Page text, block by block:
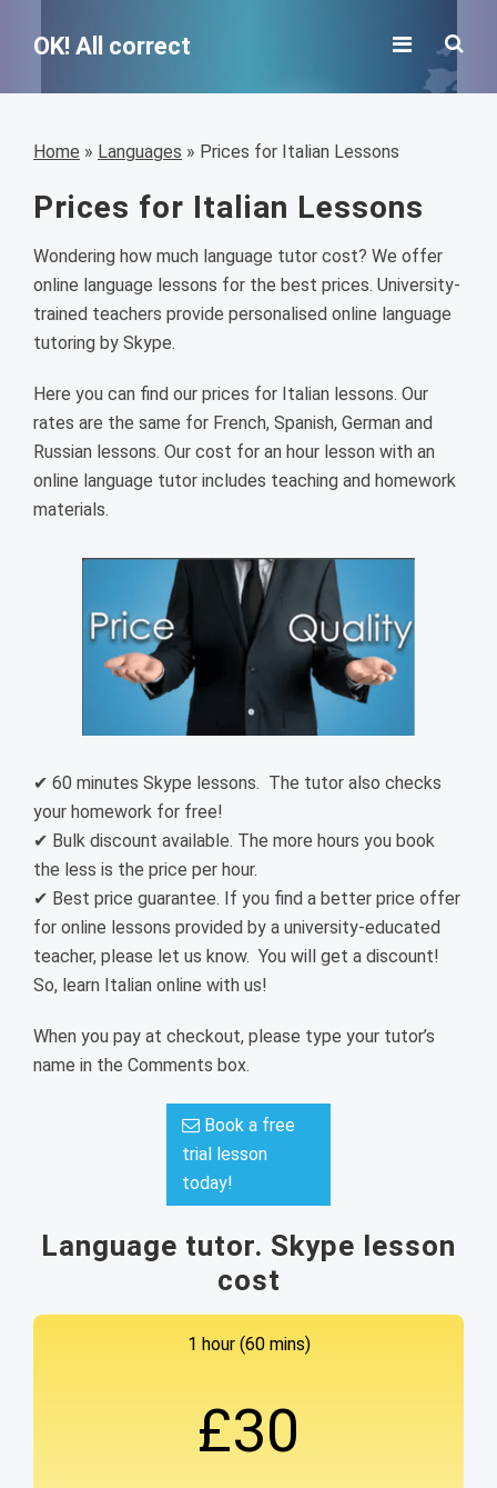
OK! All correct
Home » Languages » Prices for Italian Lessons
Prices for Italian Lessons
Wondering how much language tutor cost? We offer
online language lessons for the best prices. University-
trained teachers provide personalised online language
tutoring by Skype.
Here you can find our prices for Italian lessons. Our
rates are the same for French, Spanish, German and
Russian lessons. Our cost for an hour lesson with an
online language tutor includes teaching and homework
materials.
✔ 60 minutes Skype lessons. The tutor also checks
your homework for free!
✔ Bulk discount available. The more hours you book
the less is the price per hour.
✔ Best price guarantee. If you find a better price offer
for online lessons provided by a university-educated
teacher, please let us know. You will get a discount!
So, learn Italian online with us!
When you pay at checkout, please type your tutor’s
name in the Comments box.
Book a free
trial lesson
today!
Language tutor. Skype lesson
cost
1 hour (60 mins)
£30